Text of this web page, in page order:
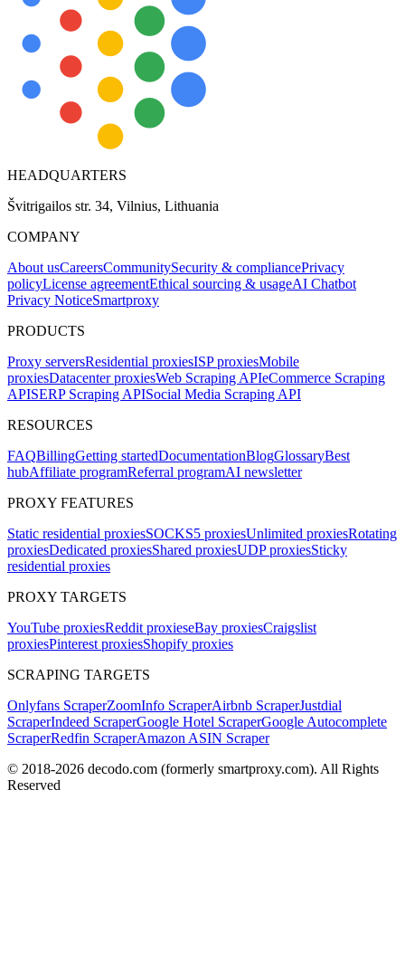
HEADQUARTERS
Švitrigailos str. 34, Vilnius, Lithuania
COMPANY
About usCareersCommunitySecurity & compliancePrivacy
policyLicense agreementEthical sourcing & usageAI Chatbot
Privacy NoticeSmartproxy
PRODUCTS
Proxy serversResidential proxiesISP proxiesMobile
proxiesDatacenter proxiesWeb Scraping APIeCommerce Scraping
APISERP Scraping APISocial Media Scraping API
RESOURCES
FAQBillingGetting startedDocumentationBlogGlossaryBest
hubAffiliate programReferral programAI newsletter
PROXY FEATURES
Static residential proxiesSOCKS5 proxiesUnlimited proxiesRotating
proxiesDedicated proxiesShared proxiesUDP proxiesSticky
residential proxies
PROXY TARGETS
YouTube proxiesReddit proxieseBay proxiesCraigslist
proxiesPinterest proxiesShopify proxies
SCRAPING TARGETS
Onlyfans ScraperZoomInfo ScraperAirbnb ScraperJustdial
ScraperIndeed ScraperGoogle Hotel ScraperGoogle Autocomplete
ScraperRedfin ScraperAmazon ASIN Scraper
© 2018-2026 decodo.com (formerly smartproxy.com). All Rights
Reserved